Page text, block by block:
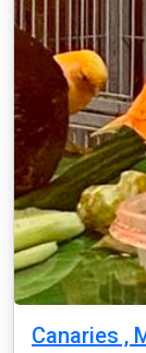
Canaries ,